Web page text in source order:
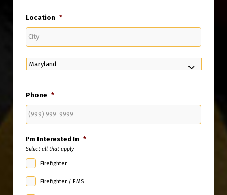
Location *
Phone *
I'm Interested In *
Select all that apply
Firefighter
Firefighter / EMS